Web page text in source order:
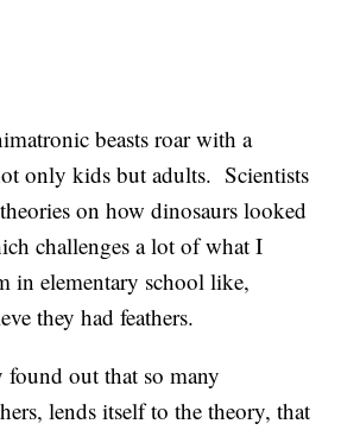
beasts roar with a
only kids but adults. Scientists
on how dinosaurs looked
challenges a lot of what I
in elementary school like,
they had feathers.
found out that so many
lends itself to the theory, that